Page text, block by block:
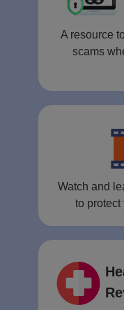
A resource
scams
Watch and
to protect